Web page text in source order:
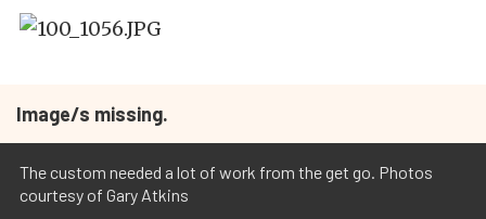
Image/s missing.
The custom needed a lot of work from the get go. Photos
courtesy of Gary Atkins